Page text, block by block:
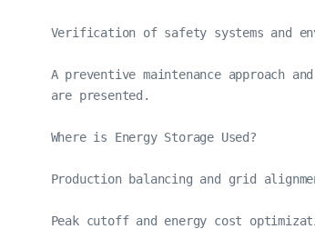
Verification of safety systems and
A preventive maintenance approach
are presented.
Where is Energy Storage Used?
Production balancing and grid
Peak cutoff and energy cost